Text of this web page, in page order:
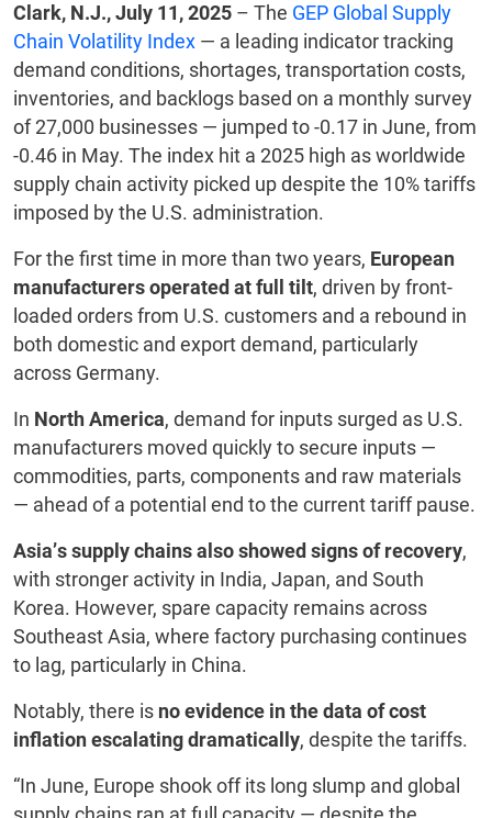
Clark, N.J., July 11, 2025 – The GEP Global Supply
Chain Volatility Index — a leading indicator tracking
demand conditions, shortages, transportation costs,
inventories, and backlogs based on a monthly survey
of 27,000 businesses — jumped to -0.17 in June, from
-0.46 in May. The index hit a 2025 high as worldwide
supply chain activity picked up despite the 10% tariffs
imposed by the U.S. administration.
For the first time in more than two years, European
manufacturers operated at full tilt, driven by front-
loaded orders from U.S. customers and a rebound in
both domestic and export demand, particularly
across Germany.
In North America, demand for inputs surged as U.S.
manufacturers moved quickly to secure inputs —
commodities, parts, components and raw materials
— ahead of a potential end to the current tariff pause.
Asia’s supply chains also showed signs of recovery,
with stronger activity in India, Japan, and South
Korea. However, spare capacity remains across
Southeast Asia, where factory purchasing continues
to lag, particularly in China.
Notably, there is no evidence in the data of cost
inflation escalating dramatically, despite the tariffs.
“In June, Europe shook off its long slump and global